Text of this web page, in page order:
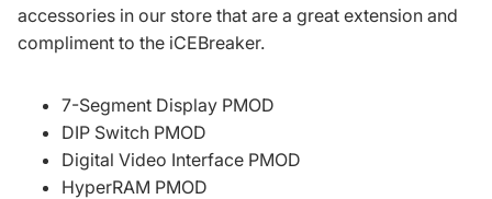
accessories in our store that are a great extension and
compliment to the iCEBreaker.
7-Segment Display PMOD
DIP Switch PMOD
Digital Video Interface PMOD
HyperRAM PMOD